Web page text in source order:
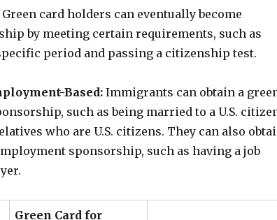
card holders can eventually become
by meeting certain requirements, such as
period and passing a citizenship test.
Based:Immigrants can obtain a
such as being married to a U.S.
who are U.S. citizens. They can also
sponsorship, such as having a job
Green Card for